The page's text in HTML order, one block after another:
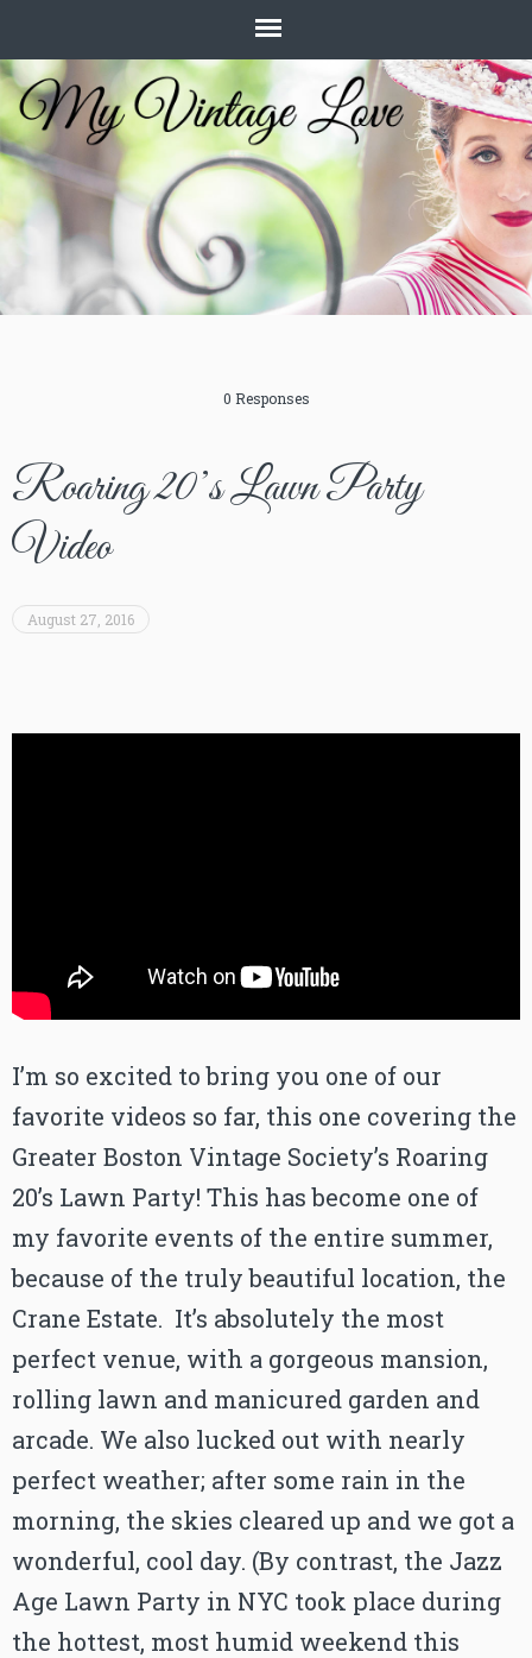
0 Responses
Roaring 20’s Lawn Party
Video
August 27, 2016
I’m so excited to bring you one of our
favorite videos so far, this one covering the
Greater Boston Vintage Society’s Roaring
20’s Lawn Party! This has become one of
my favorite events of the entire summer,
because of the truly beautiful location, the
Crane Estate. It’s absolutely the most
perfect venue, with a gorgeous mansion,
rolling lawn and manicured garden and
arcade. We also lucked out with nearly
perfect weather; after some rain in the
morning, the skies cleared up and we got a
wonderful, cool day. (By contrast, the Jazz
Age Lawn Party in NYC took place during
the hottest, most humid weekend this